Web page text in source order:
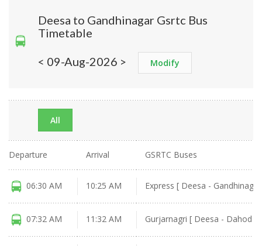
Deesa to Gandhinagar Gsrtc Bus
Timetable
< 09-Aug-2026 > Modify
All
Departure Arrival GSRTC Buses
06:30 AM 10:25 AM Express [ Deesa -
07:32 AM 11:32 AM Gurjarnagri [ Deesa - Dahod ]